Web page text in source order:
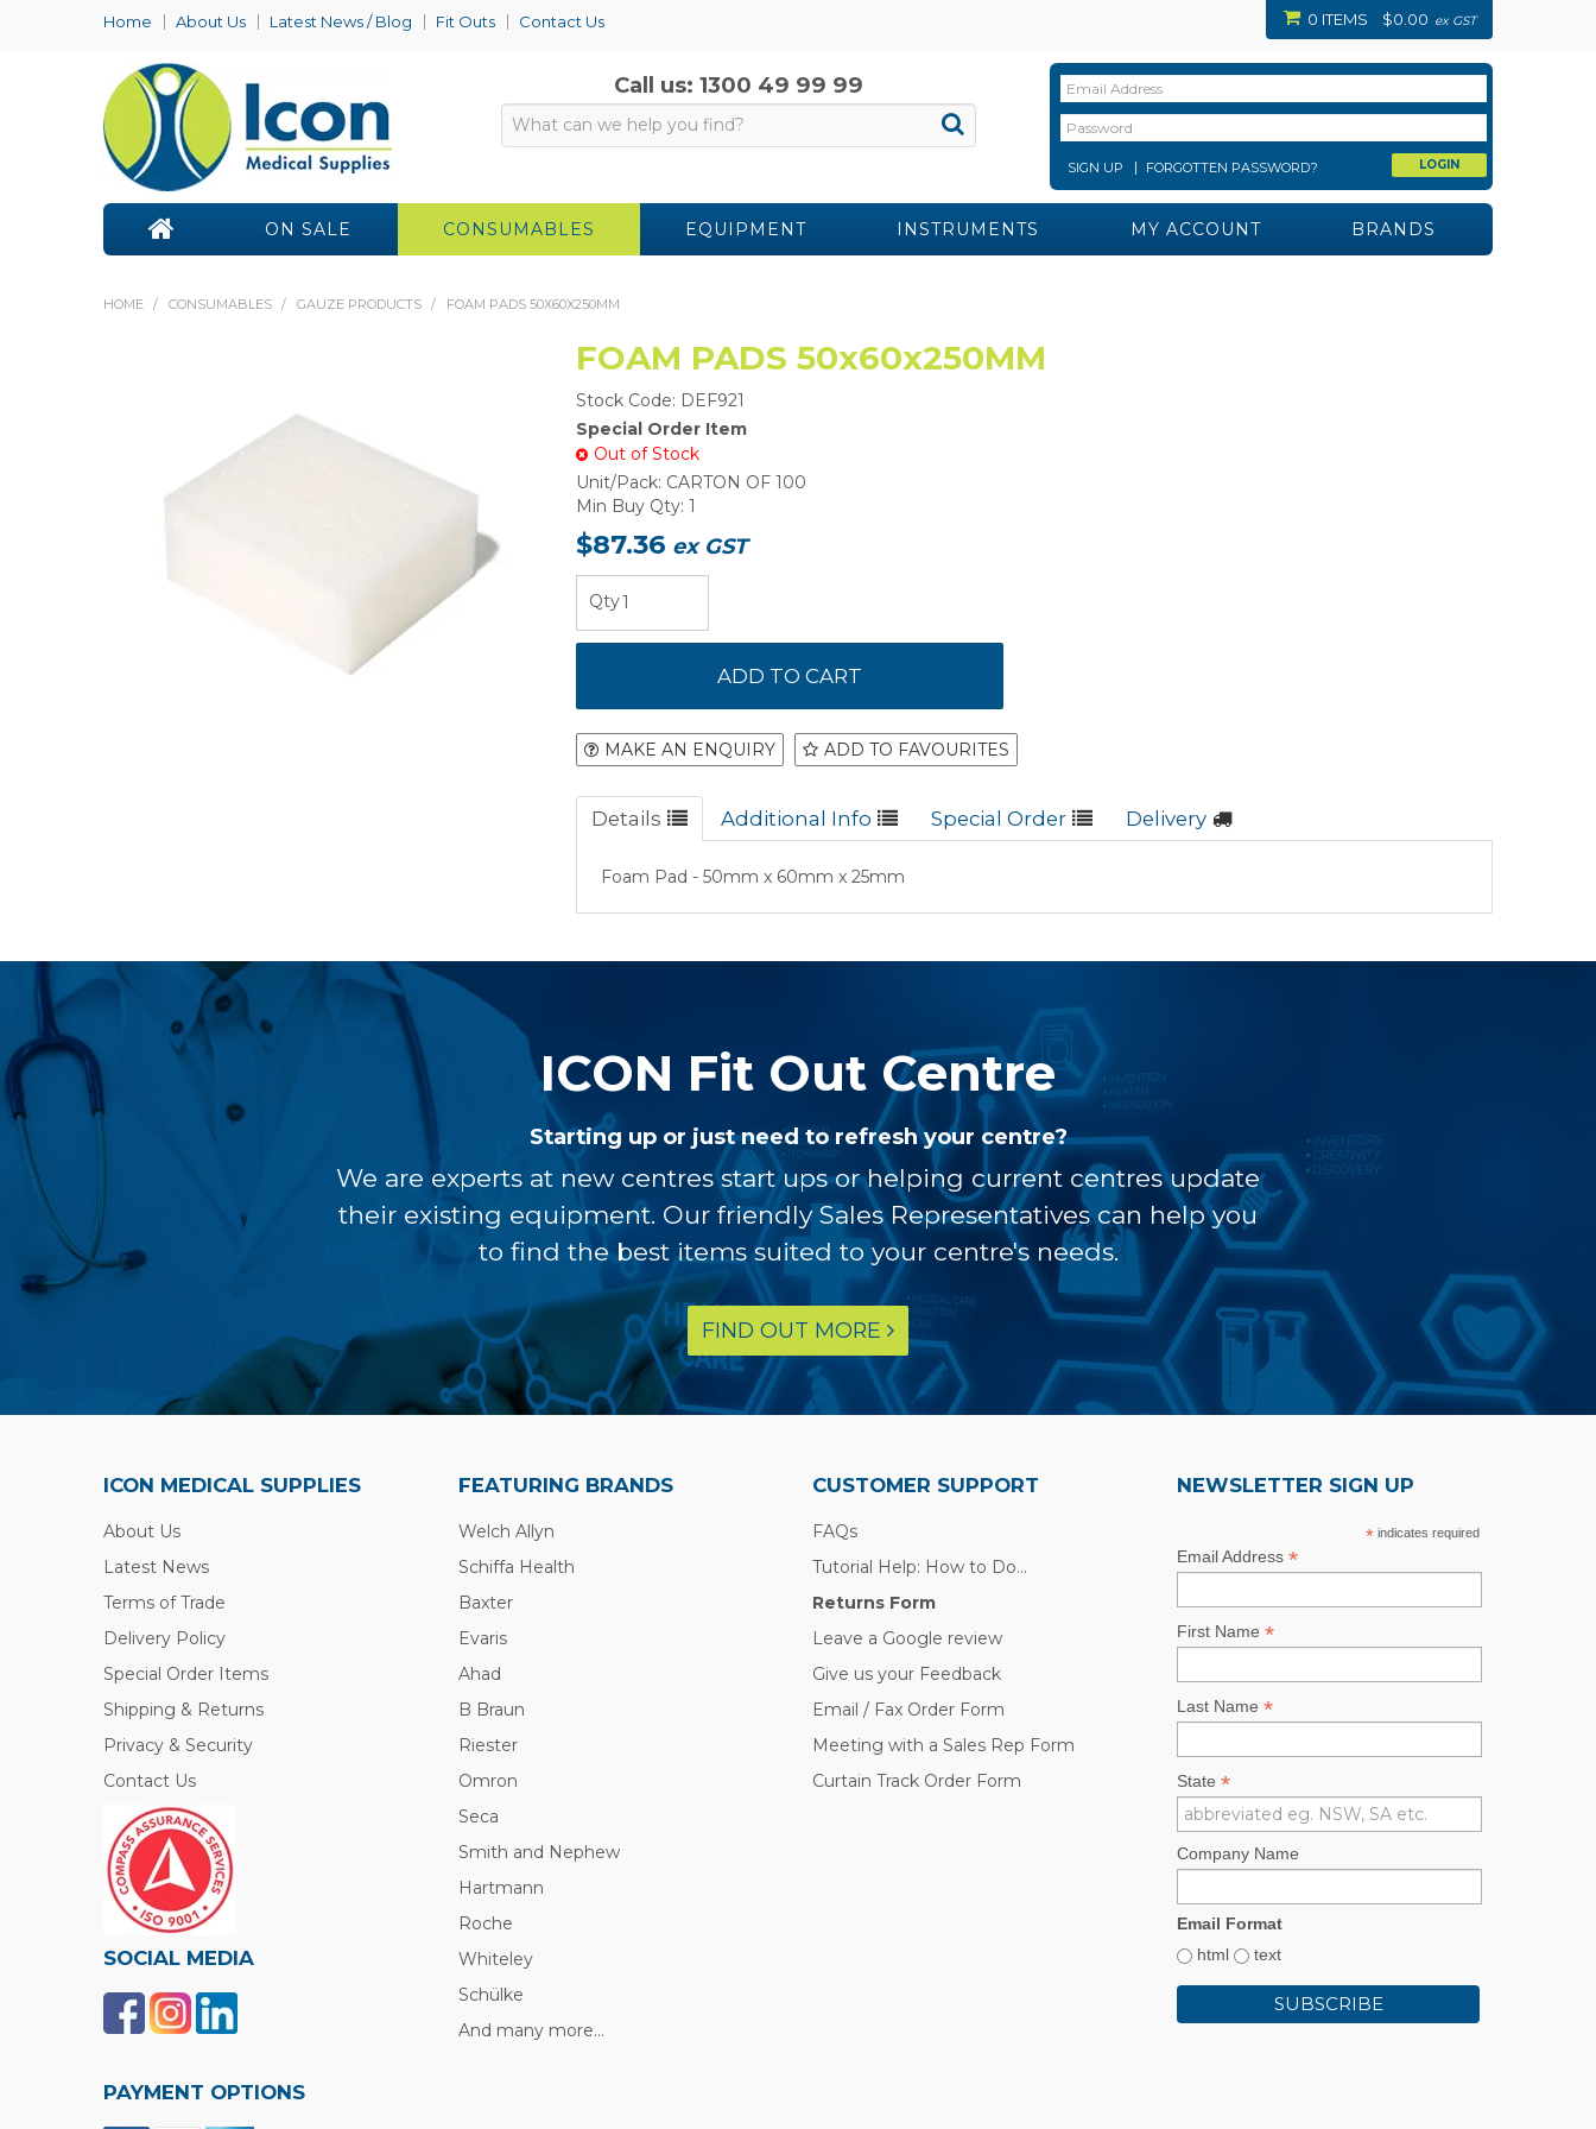
Home About Us Latest News / Blog Fit Outs Contact Us 0 ITEMS $0.00 ex GST
Call us: 1300 49 99 99
SIGN UP FORGOTTEN PASSWORD?
ON SALE CONSUMABLES EQUIPMENT INSTRUMENTS MY ACCOUNT BRANDS
HOME / CONSUMABLES / GAUZE PRODUCTS / FOAM PADS 50X60X250MM
FOAM PADS 50x60x250MM
Stock Code: DEF921
Special Order Item
Out of Stock
Unit/Pack: CARTON OF 100
Min Buy Qty: 1
$87.36 ex GST
MAKE AN ENQUIRY ADD TO FAVOURITES
Details Additional Info Special Order Delivery
Foam Pad - 50mm x 60mm x 25mm
ICON Fit Out Centre
Starting up or just need to refresh your centre?
We are experts at new centres start ups or helping current centres update
their existing equipment. Our friendly Sales Representatives can help you
to find the best items suited to your centre's needs.
FIND OUT MORE
ICON MEDICAL SUPPLIES
About Us
Latest News
Terms of Trade
Delivery Policy
Special Order Items
Shipping & Returns
Privacy & Security
Contact Us
SOCIAL MEDIA
PAYMENT OPTIONS
FEATURING BRANDS
Welch Allyn
Schiffa Health
Baxter
Evaris
Ahad
B Braun
Riester
Omron
Seca
Smith and Nephew
Hartmann
Roche
Whiteley
Schülke
And many more...
CUSTOMER SUPPORT
FAQs
Tutorial Help: How to Do...
Returns Form
Leave a Google review
Give us your Feedback
Email / Fax Order Form
Meeting with a Sales Rep Form
Curtain Track Order Form
NEWSLETTER SIGN UP
* indicates required
Email Address*
First Name*
Last Name*
State*
Company Name
Email Format
html
text